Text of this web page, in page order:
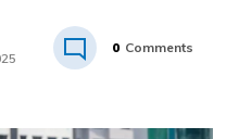
0 Comments